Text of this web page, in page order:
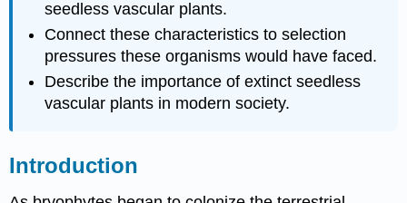
seedless vascular plants.
Connect these characteristics to selection
pressures these organisms would have faced.
Describe the importance of extinct seedless
vascular plants in modern society.
Introduction